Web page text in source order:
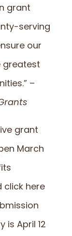
grant
serving
our
greatest
–
grant
March
click here
is April 12